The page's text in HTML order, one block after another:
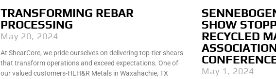
TRANSFORMING REBAR
PROCESSING
May 20, 2024
At ShearCore, we pride ourselves on delivering top-tier shears
that transform operations and exceed expectations. One of
our valued customers-HLH&R Metals in Waxahachie, TX
SHOW
RECYCLED
May 1, 2024